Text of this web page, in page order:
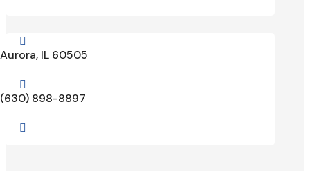

Aurora, IL 60505

(630) 898-8897
